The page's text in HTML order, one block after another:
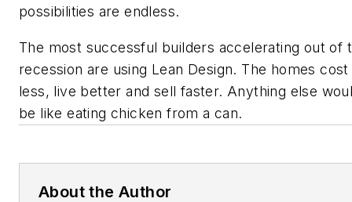
possibilities are endless.
The most successful builders accelerating out of
recession are using Lean Design. The homes cost
less, live better and sell faster. Anything else
be like eating chicken from a can.
About the Author